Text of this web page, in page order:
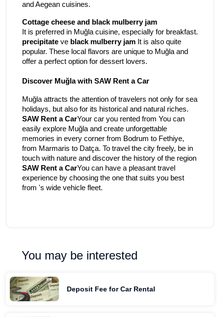
and Aegean cuisines.
Cottage cheese and black mulberry jam
It is preferred in Muğla cuisine, especially for breakfast.
precipitate ve black mulberry jam It is also quite
popular. These local flavors are unique to Muğla and
offer a perfect option for dessert lovers.
Discover Muğla with SAW Rent a Car
Muğla attracts the attention of travelers not only for sea
holidays, but also for its historical and natural riches.
SAW Rent a CarYour car you rented from You can
easily explore Muğla and create unforgettable
memories in every corner from Bodrum to Fethiye,
from Marmaris to Datça. To travel the city freely, be in
touch with nature and discover the history of the region
SAW Rent a CarYou can have a pleasant travel
experience by choosing the one that suits you best
from 's wide vehicle fleet.
You may be interested
Deposit Fee for Car Rental